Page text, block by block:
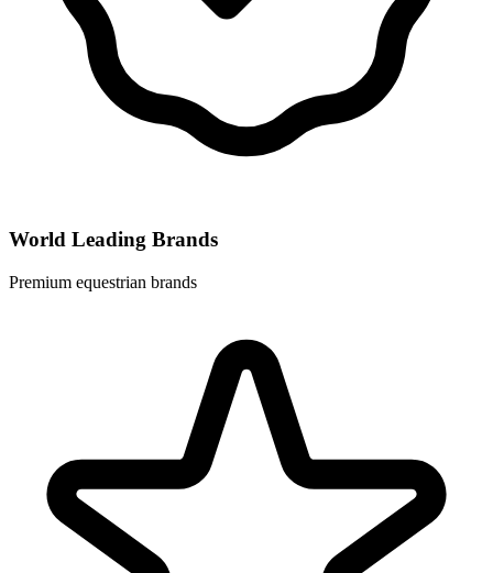
World Leading Brands
Premium equestrian brands